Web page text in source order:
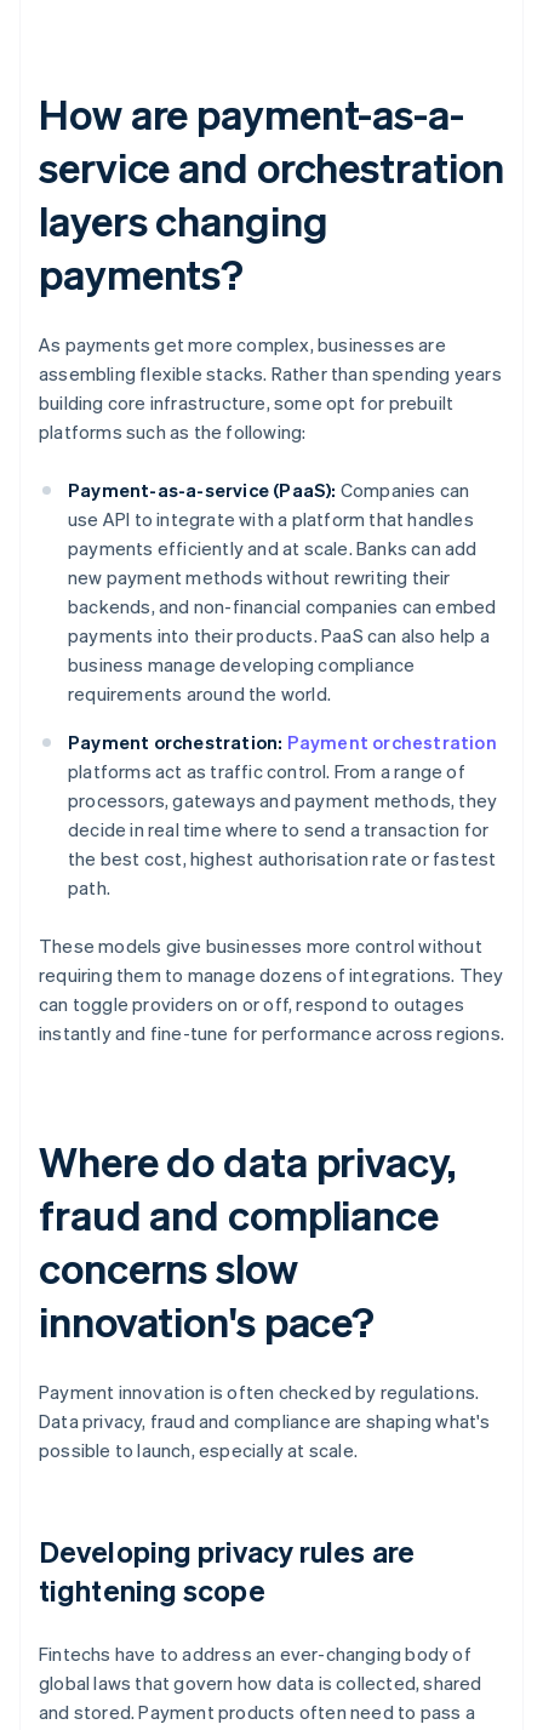
How are payment-as-a-
service and orchestration
layers changing
payments?
As payments get more complex, businesses are
assembling flexible stacks. Rather than spending years
building core infrastructure, some opt for prebuilt
platforms such as the following:
Payment-as-a-service (PaaS): Companies can
use API to integrate with a platform that handles
payments efficiently and at scale. Banks can add
new payment methods without rewriting their
backends, and non-financial companies can embed
payments into their products. PaaS can also help a
business manage developing compliance
requirements around the world.
Payment orchestration: Payment orchestration
platforms act as traffic control. From a range of
processors, gateways and payment methods, they
decide in real time where to send a transaction for
the best cost, highest authorisation rate or fastest
path.
These models give businesses more control without
requiring them to manage dozens of integrations. They
can toggle providers on or off, respond to outages
instantly and fine-tune for performance across regions.
Where do data privacy,
fraud and compliance
concerns slow
innovation's pace?
Payment innovation is often checked by regulations.
Data privacy, fraud and compliance are shaping what's
possible to launch, especially at scale.
Developing privacy rules are
tightening scope
Fintechs have to address an ever-changing body of
global laws that govern how data is collected, shared
and stored. Payment products often need to pass a